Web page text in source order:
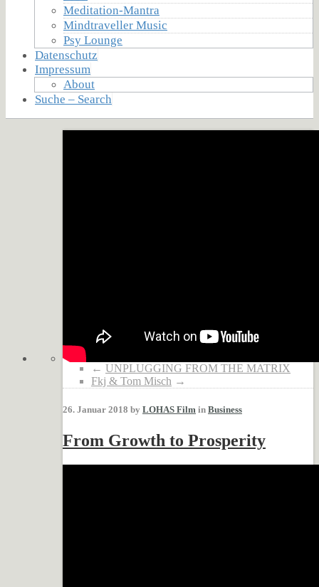
Meditation-Mantra
Mindtraveller Music
Psy Lounge
Datenschutz
Impressum
About
Suche – Search
← UNPLUGGING FROM THE MATRIX
Fkj & Tom Misch →
26. Januar 2018 by LOHAS Film in Business
From Growth to Prosperity